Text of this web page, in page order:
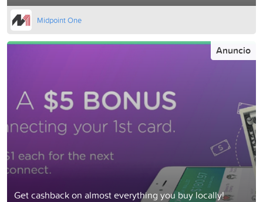
Midpoint One
Get cashback on almost everything you buy locally!
Anuncio